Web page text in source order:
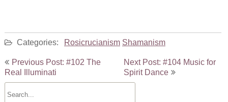
Categories: Rosicrucianism Shamanism
Post
navigation
Previous Post: #102 The
Real Illuminati
Next Post: #104 Music for
Spirit Dance